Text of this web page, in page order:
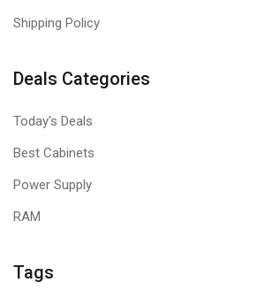
Shipping Policy
Deals Categories
Today's Deals
Best Cabinets
Power Supply
RAM
Tags